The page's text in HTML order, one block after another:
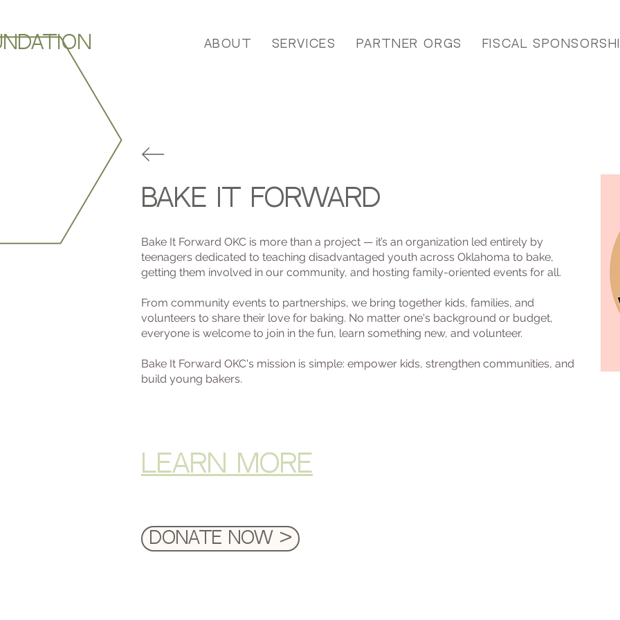
About Services Partner Orgs Fiscal
bake it forward
Bake It Forward OKC is more than a project — it’s an organization led entirely by
teenagers dedicated to teaching disadvantaged youth across Oklahoma to bake,
getting them involved in our community, and hosting family-oriented events for all.
From community events to partnerships, we bring together kids, families, and
volunteers to share their love for baking. No matter one's background or budget,
everyone is welcome to join in the fun, learn something new, and volunteer.
Bake It Forward OKC's mission is simple: empower kids, strengthen communities, and
build young bakers.
LEARN MORE
Donate Now >